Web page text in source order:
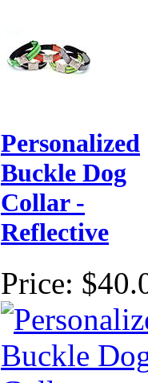
Personalized
Buckle Dog
Collar -
Reflective
Price: